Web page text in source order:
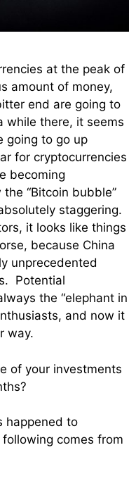
at the peak of
amount of money,
end are going to
while there, it seems
going to go up
for cryptocurrencies
becoming
“Bitcoin bubble”
staggering.
it looks like things
because China
unprecedented
Potential
the “elephant in
and now it
way.
of your investments
happened to
comes from